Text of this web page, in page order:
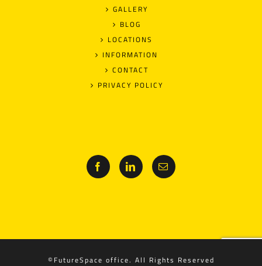
GALLERY
BLOG
LOCATIONS
INFORMATION
CONTACT
PRIVACY POLICY
©FutureSpace office. All Rights Reserved